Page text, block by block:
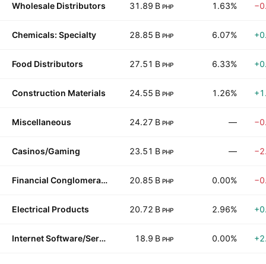
Wholesale Distributors 31.89 B PHP 1.63%
Chemicals: Specialty 28.85 B PHP 6.07%
Food Distributors 27.51 B PHP 6.33%
Construction Materials 24.55 B PHP 1.26%
Miscellaneous 24.27 B PHP —
Casinos/Gaming 23.51 B PHP —
Financial Conglomerates 20.85 B PHP 0.00%
Electrical Products 20.72 B PHP 2.96%
Internet Software/Services 18.9 B PHP 0.00%